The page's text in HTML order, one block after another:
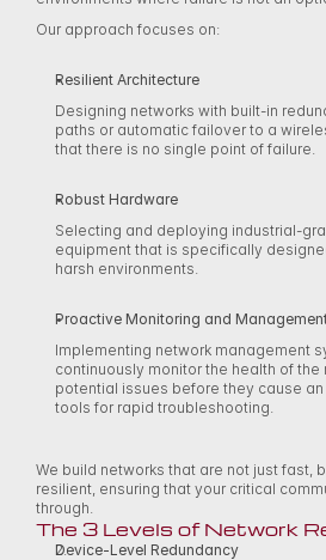
Our approach focuses on:
Resilient Architecture
Designing networks with built-in
paths or automatic failover to a
that there is no single point of failure.
Robust Hardware
Selecting and deploying industrial-
equipment that is specifically
harsh environments.
Proactive Monitoring and
Implementing network management
continuously monitor the health of the
potential issues before they cause
tools for rapid troubleshooting.
We build networks that are not just fast,
resilient, ensuring that your critical
through.
The 3 Levels of Network
Device-Level Redundancy